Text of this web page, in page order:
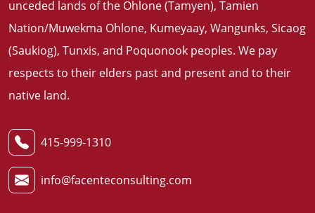
415-999-1310
info@facenteconsulting.com
unceded lands of the Ohlone (Tamyen), Tamien
Nation/Muwekma Ohlone, Kumeyaay, Wangunks, Sicaog
(Saukiog), Tunxis, and Poquonook peoples. We pay
respects to their elders past and present and to their
native land.